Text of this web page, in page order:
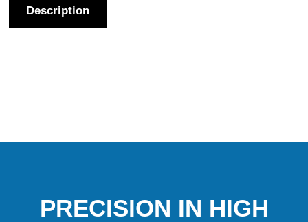
Description
PRECISION IN HIGH